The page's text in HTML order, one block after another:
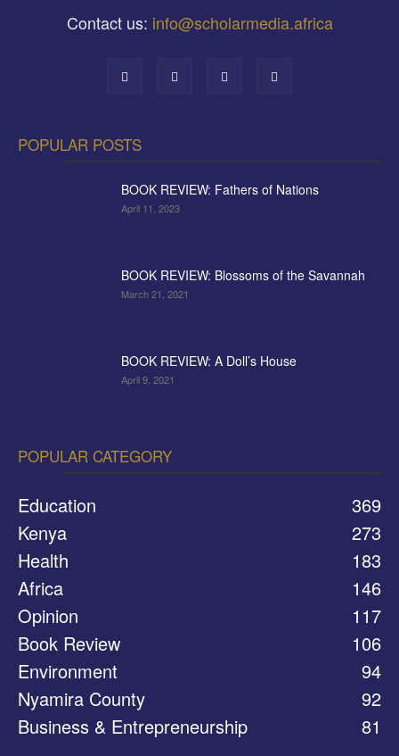
Contact us: info@scholarmedia.africa
POPULAR POSTS
BOOK REVIEW: Fathers of Nations
April 11, 2023
BOOK REVIEW: Blossoms of the Savannah
March 21, 2021
BOOK REVIEW: A Doll’s House
April 9, 2021
POPULAR CATEGORY
Education
369
Kenya
273
Health
183
Africa
146
Opinion
117
Book Review
106
Environment
94
Nyamira County
92
Business & Entrepreneurship
81